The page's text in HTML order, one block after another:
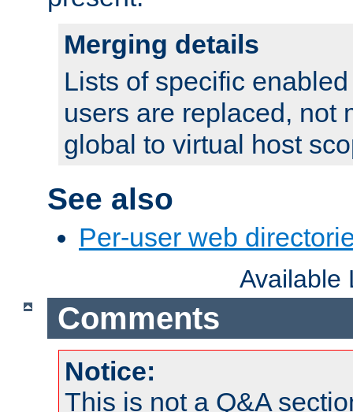
Merging details
Lists of specific
users are replaced, not
global to virtual host
See also
Per-user web
Available
Comments
Notice:
This is not a Q&A